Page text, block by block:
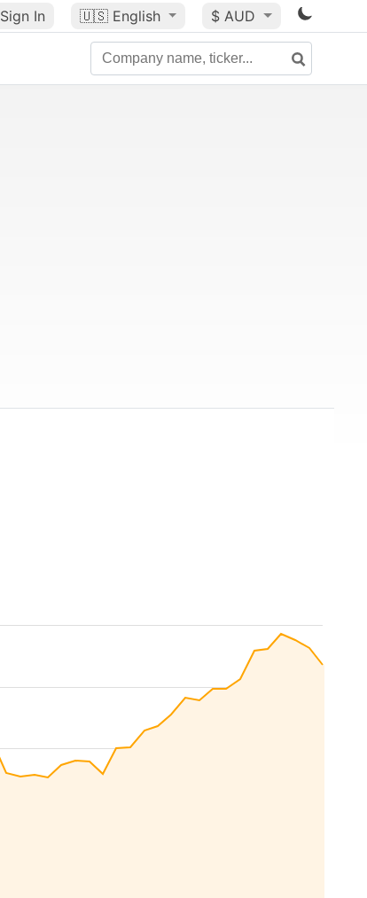
Sign In 🇺🇸 English $ AUD